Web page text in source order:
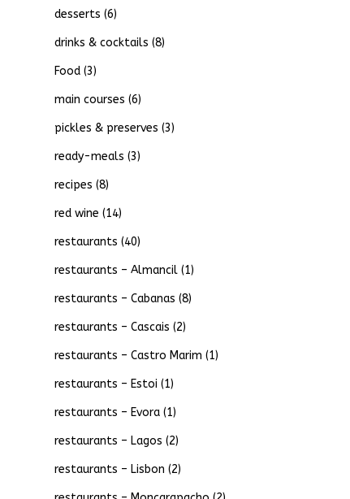
desserts (6)
drinks & cocktails (8)
Food(3)
main courses (6)
pickles & preserves (3)
ready-meals (3)
recipes (8)
red wine (14)
restaurants (40)
restaurants – Almancil(1)
restaurants – Cabanas (8)
restaurants – Cascais (2)
restaurants – Castro Marim (1)
restaurants – Estoi (1)
restaurants – Evora(1)
restaurants – Lagos (2)
restaurants – Lisbon (2)